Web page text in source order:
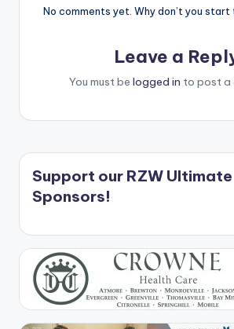
No comments yet. Why don’t you start
Leave a
You must be logged in to post a
Support our RZW Ultimate
Sponsors!